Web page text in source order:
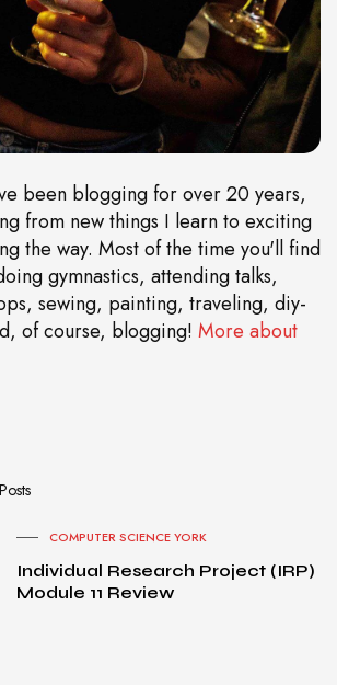
been blogging for over 20 years,
from new things I learn to exciting
the way. Most of the time you'll find
gymnastics, attending talks,
sewing, painting, traveling, diy-
of course, blogging! More about
COMPUTER SCIENCE YORK
Individual Research Project (IRP)
Module 11 Review